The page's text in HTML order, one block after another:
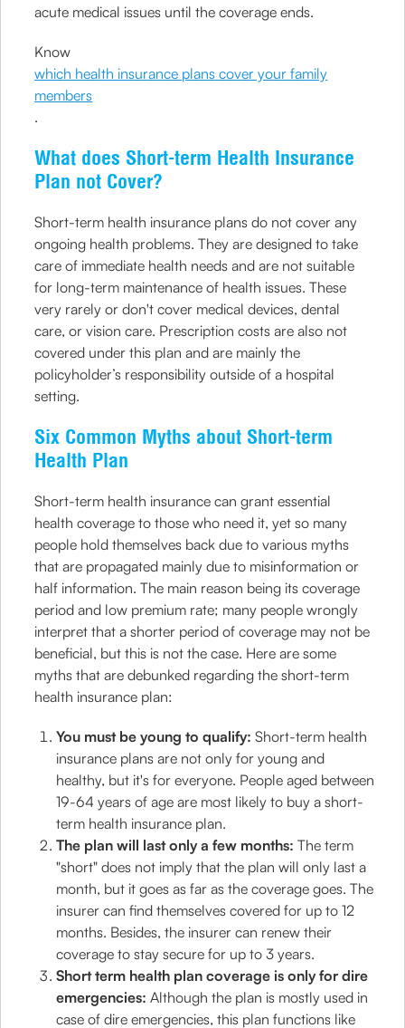
acute medical issues until the coverage ends.
Know
which health insurance plans cover your family
members
.
What does Short-term Health Insurance
Plan not Cover?
Short-term health insurance plans do not cover any
ongoing health problems. They are designed to take
care of immediate health needs and are not suitable
for long-term maintenance of health issues. These
very rarely or don't cover medical devices, dental
care, or vision care. Prescription costs are also not
covered under this plan and are mainly the
policyholder’s responsibility outside of a hospital
setting.
Six Common Myths about Short-term
Health Plan
Short-term health insurance can grant essential
health coverage to those who need it, yet so many
people hold themselves back due to various myths
that are propagated mainly due to misinformation or
half information. The main reason being its coverage
period and low premium rate; many people wrongly
interpret that a shorter period of coverage may not be
beneficial, but this is not the case. Here are some
myths that are debunked regarding the short-term
health insurance plan:
You must be young to qualify: Short-term health
insurance plans are not only for young and
healthy, but it's for everyone. People aged between
19-64 years of age are most likely to buy a short-
term health insurance plan.
The plan will last only a few months: The term
"short" does not imply that the plan will only last a
month, but it goes as far as the coverage goes. The
insurer can find themselves covered for up to 12
months. Besides, the insurer can renew their
coverage to stay secure for up to 3 years.
Short term health plan coverage is only for dire
emergencies: Although the plan is mostly used in
case of dire emergencies, this plan functions like